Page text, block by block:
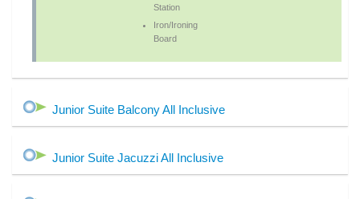
Station
Iron/Ironing
Board
Junior Suite Balcony All Inclusive
Junior Suite Jacuzzi All Inclusive